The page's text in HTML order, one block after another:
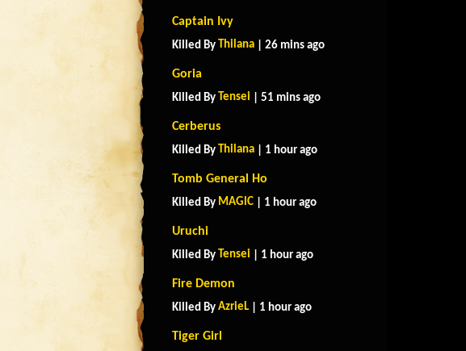
Captain Ivy
Killed By Thilana | 26 mins ago
Goria
Killed By Tensei | 51 mins ago
Cerberus
Killed By Thilana | 1 hour ago
Tomb General Ho
Killed By MAGlC | 1 hour ago
Uruchi
Killed By Tensei | 1 hour ago
Fire Demon
Killed By AzrieL | 1 hour ago
Tiger Girl